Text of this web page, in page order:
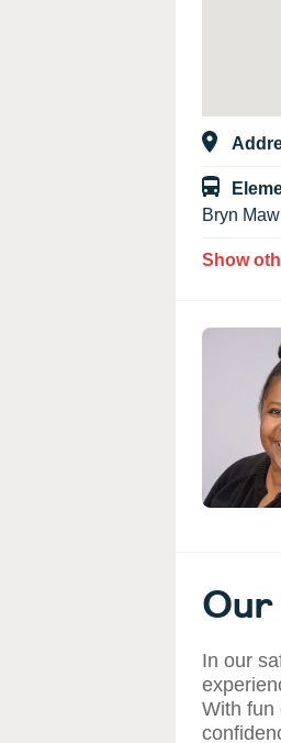
Bryn
Show
In our
With fun